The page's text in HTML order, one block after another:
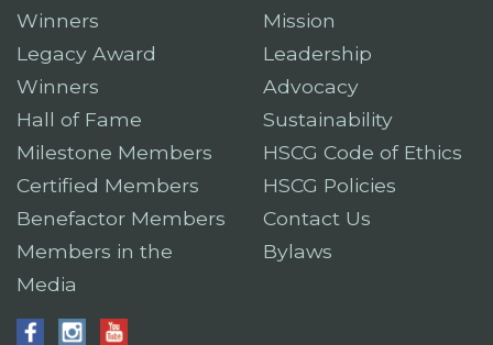
Winners
Legacy Award
Winners
Hall of Fame
Milestone Members
Certified Members
Benefactor Members
Members in the
Media
Mission
Leadership
Advocacy
Sustainability
HSCG Code of Ethics
HSCG Policies
Contact Us
Bylaws